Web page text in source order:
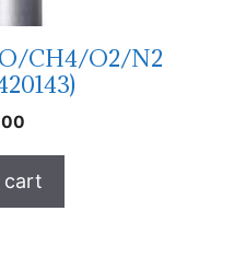
CH4/O2/N2
cart